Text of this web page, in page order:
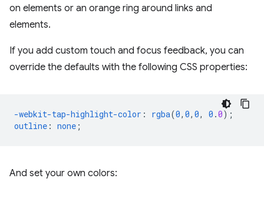
on elements or an orange ring around links and
elements.
If you add custom touch and focus feedback, you can
override the defaults with the following CSS properties:
-webkit-tap-highlight-color : rgba(0, 0, 0, 0 .0);
outline : none ;
And set your own colors: